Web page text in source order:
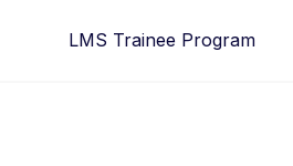
LMS Trainee Program